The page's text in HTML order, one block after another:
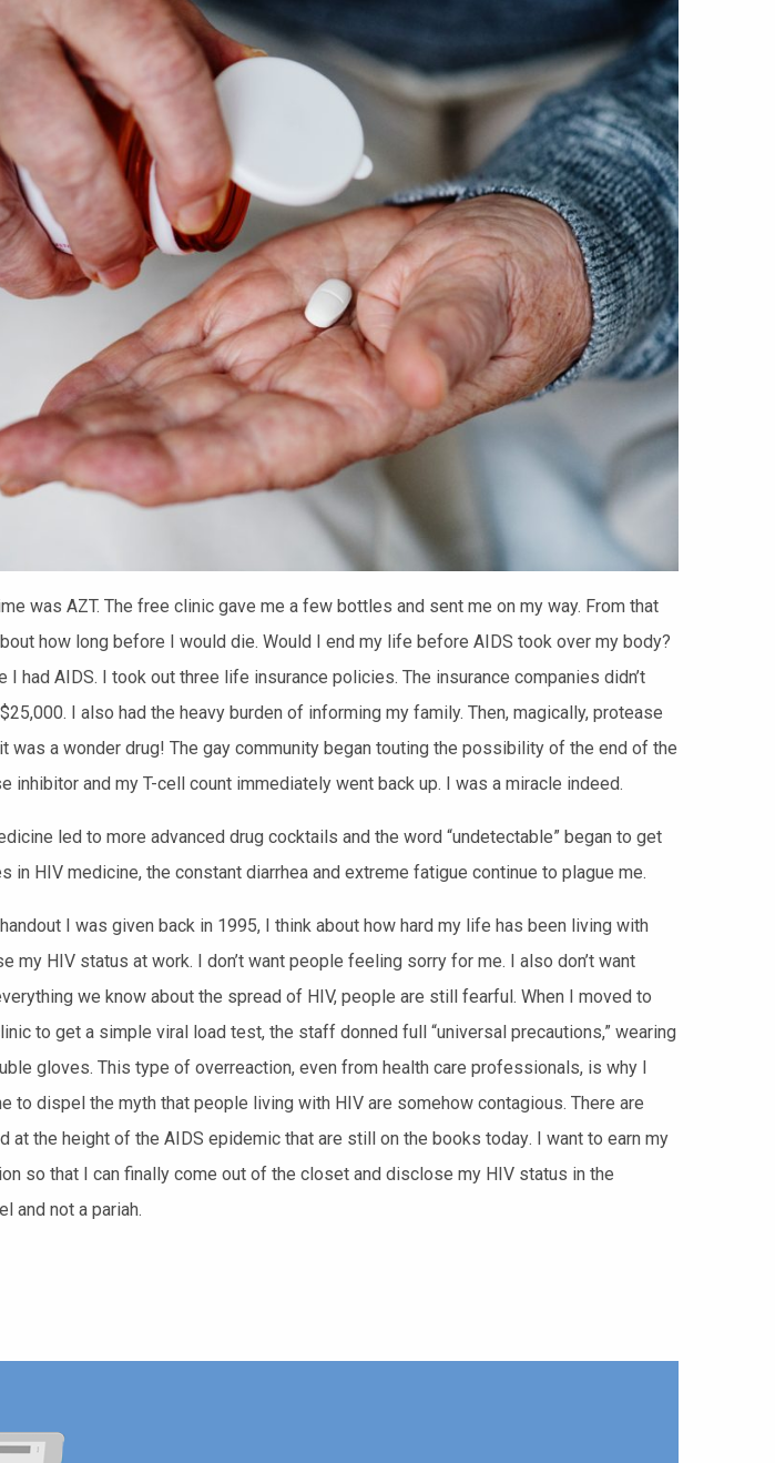
e was AZT. The free clinic gave me a few bottles and sent me on my way. From that
how long before I would die. Would I end my life before AIDS took over my body?
I had AIDS. I took out three life insurance policies. The insurance companies didn’t
I also had the heavy burden of informing my family. Then, magically, protease
t was a wonder drug! The gay community began touting the possibility of the end of the
inhibitor and my T-cell count immediately went back up. I was a miracle indeed.
led to more advanced drug cocktails and the word “undetectable” began to get
in HIV medicine, the constant diarrhea and extreme fatigue continue to plague me.
I was given back in 1995, I think about how hard my life has been living with
my HIV status at work. I don’t want people feeling sorry for me. I also don’t want
we know about the spread of HIV, people are still fearful. When I moved to
to get a simple viral load test, the staff donned full “universal precautions,” wearing
gloves. This type of overreaction, even from health care professionals, is why I
to dispel the myth that people living with HIV are somehow contagious. There are
at the height of the AIDS epidemic that are still on the books today. I want to earn my
so that I can finally come out of the closet and disclose my HIV status in the
and not a pariah.